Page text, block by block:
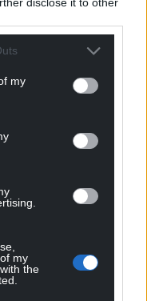
my
my
the
by Parthian